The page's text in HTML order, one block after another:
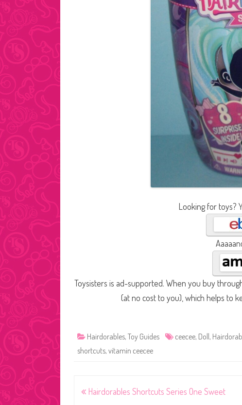
Looking for toys?
Toysisters is ad-supported. When you buy
(at no cost to you), which helps to
Hairdorables, Toy Guides ceecee, Doll ,
shortcuts, vitamin ceecee
PostHairdorables Shortcuts Series One Sweet